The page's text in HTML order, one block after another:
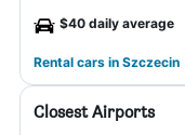
$40 daily average
Rental cars in Szczecin
Closest Airports